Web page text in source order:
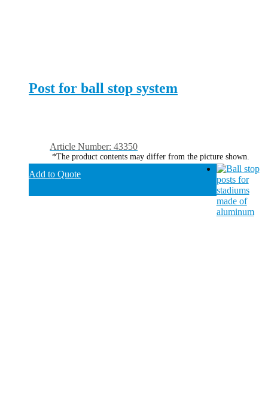
Post for ball stop system
Article Number: 43350
*The product contents may differ from the picture shown.
Add to Quote